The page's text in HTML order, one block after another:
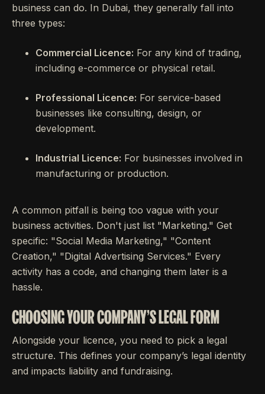
business can do. In Dubai, they generally fall into
three types:
Commercial Licence: For any kind of trading,
including e-commerce or physical retail.
Professional Licence: For service-based
businesses like consulting, design, or
development.
Industrial Licence: For businesses involved in
manufacturing or production.
A common pitfall is being too vague with your
business activities. Don't just list "Marketing." Get
specific: "Social Media Marketing," "Content
Creation," "Digital Advertising Services." Every
activity has a code, and changing them later is a
hassle.
CHOOSING YOUR COMPANY'S LEGAL FORM
Alongside your licence, you need to pick a legal
structure. This defines your company’s legal identity
and impacts liability and fundraising.